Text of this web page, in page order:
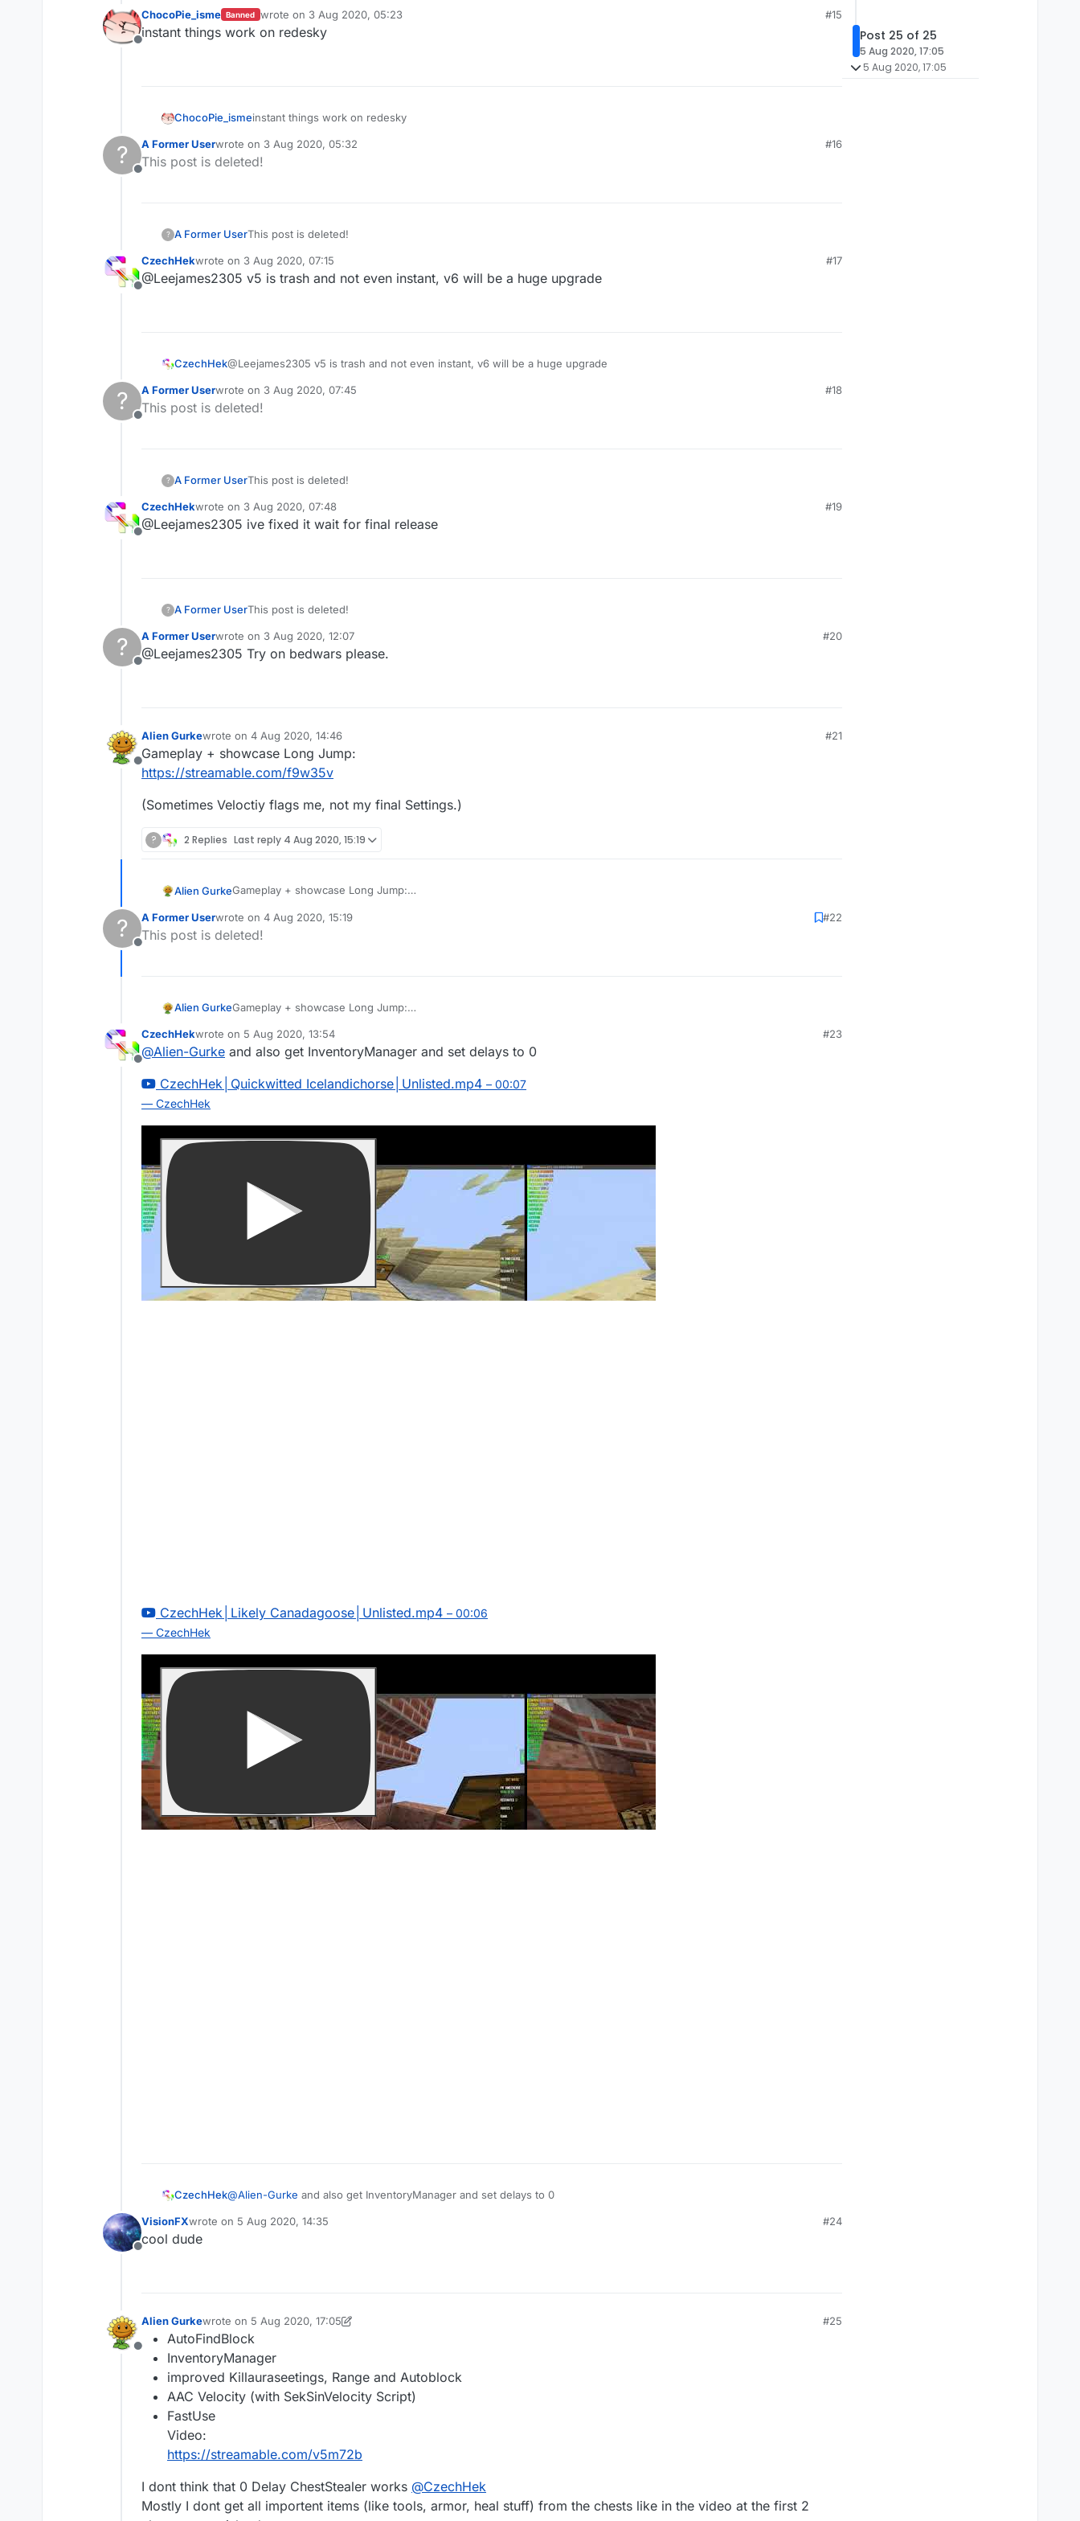
Offline
ChocoPie_isme Banned wrote on 3 Aug 2020, 05:23
last edited by
#15
instant things work on redesky
ChocoPie_ismeinstant things work on redesky
?
Offline
A Former Userwrote on 3 Aug 2020, 05:32
last edited by
#16
This post is deleted!
? A Former UserThis post is deleted!
Offline
CzechHekwrote on 3 Aug 2020, 07:15
last edited by
#17
@Leejames2305 v5 is trash and not even instant, v6 will be a huge upgrade
CzechHek@Leejames2305 v5 is trash and not even instant, v6 will be a huge upgrade
?
Offline
A Former Userwrote on 3 Aug 2020, 07:45
last edited by
#18
This post is deleted!
? A Former UserThis post is deleted!
Offline
CzechHekwrote on 3 Aug 2020, 07:48
last edited by
#19
@Leejames2305 ive fixed it wait for final release
? A Former UserThis post is deleted!
?
Offline
A Former Userwrote on 3 Aug 2020, 12:07
last edited by
#20
@Leejames2305 Try on bedwars please.
Offline
Alien Gurkewrote on 4 Aug 2020, 14:46
last edited by
#21
Gameplay + showcase Long Jump:
https://streamable.com/f9w35v
(Sometimes Veloctiy flags me, not my final Settings.)
? 2 Replies Last reply 4 Aug 2020, 15:19
Alien GurkeGameplay + showcase Long Jump:
(Sometimes Veloctiy flags me, not my final Settings.)
?
Offline
A Former Userwrote on 4 Aug 2020, 15:19
last edited by
#22
This post is deleted!
Alien GurkeGameplay + showcase Long Jump:
(Sometimes Veloctiy flags me, not my final Settings.)
Offline
CzechHekwrote on 5 Aug 2020, 13:54
last edited by
#23
@Alien-Gurke and also get InventoryManager and set delays to 0
CzechHek│Quickwitted Icelandichorse│Unlisted.mp4 – 00:07
— CzechHek
CzechHek│Likely Canadagoose│Unlisted.mp4 – 00:06
— CzechHek
CzechHek@Alien-Gurke and also get InventoryManager and set delays to 0
CzechHek│Quickwitted Icelandichorse│Unlisted.mp4
Offline
VisionFXwrote on 5 Aug 2020, 14:35
last edited by
#24
cool dude
Offline
Alien Gurkewrote on 5 Aug 2020, 17:05
last edited by Alien Gurke8 May 2020, 17:20
#25
AutoFindBlock
InventoryManager
improved Killauraseetings, Range and Autoblock
AAC Velocity (with SekSinVelocity Script)
FastUse
Video:
https://streamable.com/v5m72b
I dont think that 0 Delay ChestStealer works @CzechHek
Mostly I dont get all importent items (like tools, armor, heal stuff) from the chests like in the video at the first 2
Post 25 of 25
5 Aug 2020, 17:05
5 Aug 2020, 17:05